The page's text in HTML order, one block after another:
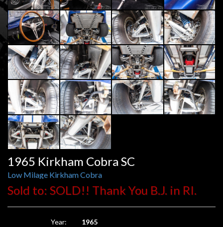
1965 Kirkham Cobra SC
Low Milage Kirkham Cobra
Sold to: SOLD!! Thank You B.J. in RI.
Year:
1965